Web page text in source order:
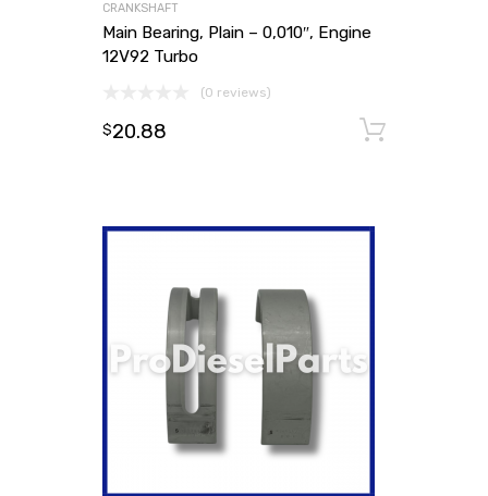
CRANKSHAFT
Main Bearing, Plain – 0,010″, Engine
12V92 Turbo
(0 reviews)
$20.88